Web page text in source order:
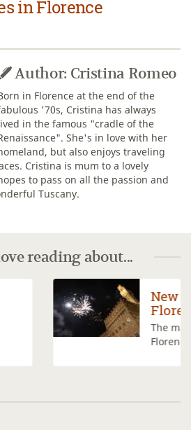
in Florence
Author: Cristina Romeo
in Florence at the end of the
'70s, Cristina has always
in the famous "cradle of the
She's in love with her
but also enjoys traveling
Cristina is mum to a lovely
to pass on all the passion and
Tuscany.
reading about...
Year's Eve in
main events planned in